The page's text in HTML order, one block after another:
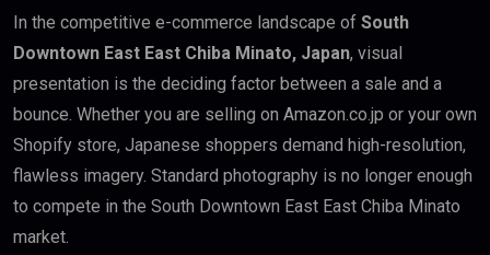
In the competitive e-commerce landscape of South
Downtown East East Chiba Minato, Japan, visual
presentation is the deciding factor between a sale and a
bounce. Whether you are selling on Amazon.co.jp or your own
Shopify store, Japanese shoppers demand high-resolution,
flawless imagery. Standard photography is no longer enough
to compete in the South Downtown East East Chiba Minato
market.